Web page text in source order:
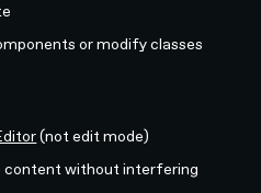
or modify classes
(not edit mode)
content without interfering